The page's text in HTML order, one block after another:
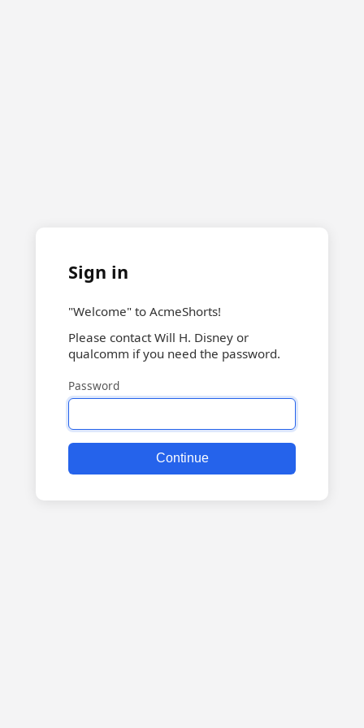
Sign in
"Welcome" to AcmeShorts!
Please contact Will H. Disney or
qualcomm if you need the password.
Password
Continue